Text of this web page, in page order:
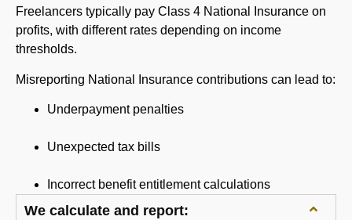
Freelancers typically pay Class 4 National Insurance on
profits, with different rates depending on income
thresholds.
Misreporting National Insurance contributions can lead to:
Underpayment penalties
Unexpected tax bills
Incorrect benefit entitlement calculations
We calculate and report: